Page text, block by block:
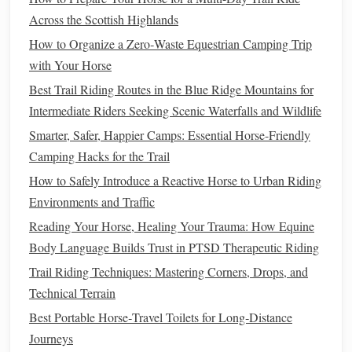
breathing without the cognitive load of navigating the
arena, reducing fallriskandmuscle tensionthat can worsen
jointpain.
Low-Impact, Rhythm-Based Riding
Techniques
The core of therapeutic riding for
jarring, high-impact movements that aggravate inflamed
joints, and instead leaning into the
with severe
, start with walk-only sessions: the
horse
's four-beat walk mimics the motion
of human
walking, gently mobilizing hip, knee, and ankle joints
without the impact of running or jumping. Many
witharthritisreport reduced stiffness after just 10 minutes
of slow, rhythmic
Across the Scottish Highlands
How to Organize a Zero‑Waste Equestrian Camping Trip
with Your Horse
Best Trail Riding Routes in the Blue Ridge Mountains for
Intermediate Riders Seeking Scenic Waterfalls and Wildlife
Smarter, Safer, Happier Camps: Essential Horse-Friendly
Camping Hacks for the Trail
How to Safely Introduce a Reactive Horse to Urban Riding
Environments and Traffic
Reading Your Horse, Healing Your Trauma: How Equine
Body Language Builds Trust in PTSD Therapeutic Riding
Trail Riding Techniques: Mastering Corners, Drops, and
Technical Terrain
Best Portable Horse‑Travel Toilets for Long‑Distance
Journeys